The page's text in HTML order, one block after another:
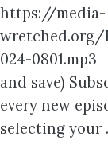
https://media-
wretched.org/
024-
and save)
every new
selecting your